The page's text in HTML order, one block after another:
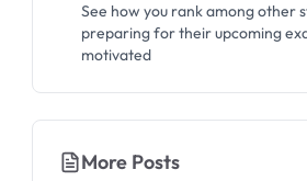
See how you rank among other
preparing for their upcoming
motivated
More Posts